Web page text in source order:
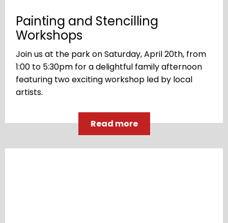
Painting and Stencilling
Workshops
Join us at the park on Saturday, April 20th, from
1:00 to 5:30pm for a delightful family afternoon
featuring two exciting workshop led by local
artists.
Read more